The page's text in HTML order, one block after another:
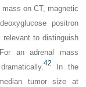
on CT, magnetic
positron
relevant to distinguish
an adrenal mass
42
In the
tumor size at